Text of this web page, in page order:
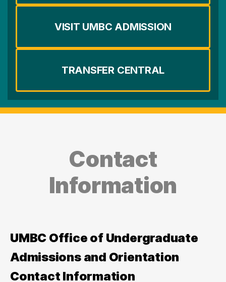
VISIT UMBC ADMISSION
TRANSFER CENTRAL
Contact
Information
UMBC Office of Undergraduate
Admissions and Orientation
Contact Information